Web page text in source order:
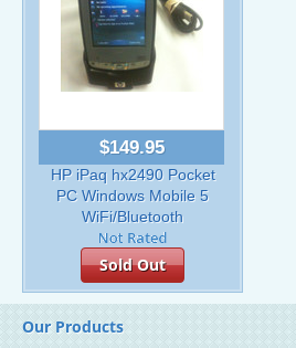
$149.95
HP iPaq hx2490 Pocket
PC Windows Mobile 5
WiFi/Bluetooth
Sold Out
Our Products